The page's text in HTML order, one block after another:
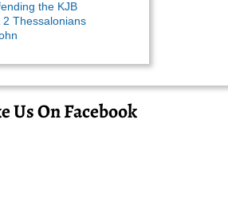
the KJB
2 Thessalonians
Us On Facebook